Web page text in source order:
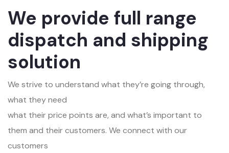
We provide full range
dispatch and shipping
solution
We strive to understand what they’re going through,
what they need
what their price points are, and what’s important to
them and their customers. We connect with our
customers